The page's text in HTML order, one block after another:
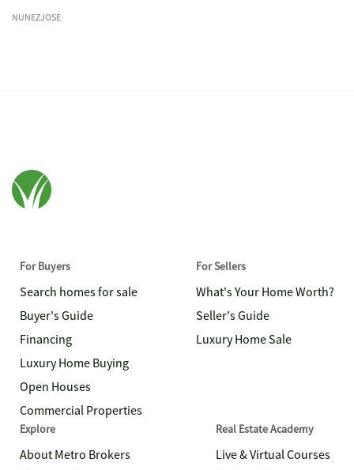
NUNEZJOSE
For Buyers
Search homes for sale
Buyer's Guide
Financing
Luxury Home Buying
Open Houses
Commercial Properties
For Sellers
What's Your Home Worth?
Seller's Guide
Luxury Home Sale
Explore
About Metro Brokers
Real Estate Academy
Live & Virtual Courses